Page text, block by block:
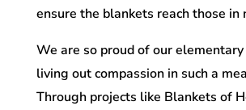
ensure the blankets reach those in
We are so proud of our
living out compassion in such a
Through projects like Blankets of